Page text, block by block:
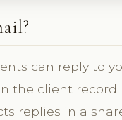
can reply to
the client
replies in a